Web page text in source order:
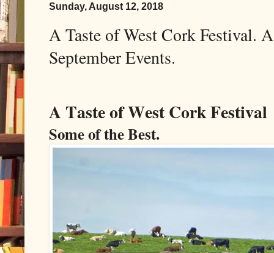
Sunday, August 12, 2018
A Taste of West Cork Festival.
September Events.
A Taste of West Cork Festival
Some of the Best.